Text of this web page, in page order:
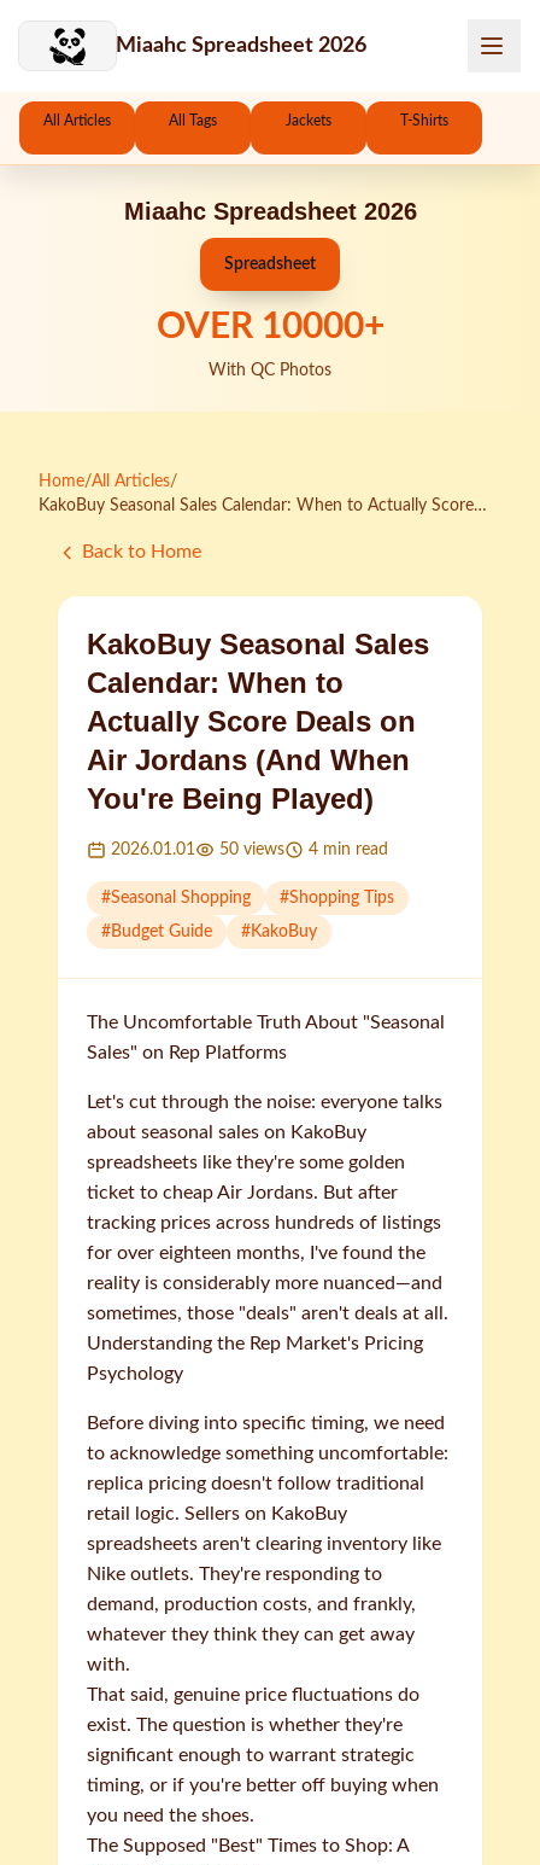
Miaahc Spreadsheet 2026
All Articles All Tags Jackets T-Shirts
Miaahc Spreadsheet 2026
Spreadsheet
OVER 10000+
With QC Photos
Home/All Articles/
KakoBuy Seasonal Sales Calendar: When to Actually Score
Back to Home
KakoBuy Seasonal Sales
Calendar: When to
Actually Score Deals on
Air Jordans (And When
You're Being Played)
2026.01.01 50 views 4 min read
#Seasonal Shopping #Shopping Tips
#Budget Guide #KakoBuy
The Uncomfortable Truth About "Seasonal
Sales" on Rep Platforms
Let's cut through the noise: everyone talks
about seasonal sales on KakoBuy
spreadsheets like they're some golden
ticket to cheap Air Jordans. But after
tracking prices across hundreds of listings
for over eighteen months, I've found the
reality is considerably more nuanced—and
sometimes, those "deals" aren't deals at all.
Understanding the Rep Market's Pricing
Psychology
Before diving into specific timing, we need
to acknowledge something uncomfortable:
replica pricing doesn't follow traditional
retail logic. Sellers on KakoBuy
spreadsheets aren't clearing inventory like
Nike outlets. They're responding to
demand, production costs, and frankly,
whatever they think they can get away
with.
That said, genuine price fluctuations do
exist. The question is whether they're
significant enough to warrant strategic
timing, or if you're better off buying when
you need the shoes.
The Supposed "Best" Times to Shop: A